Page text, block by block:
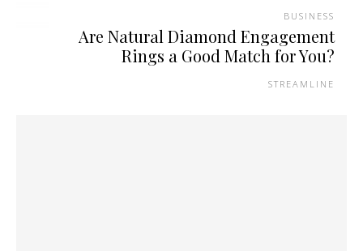
BUSINESS
Are Natural Diamond Engagement
Rings a Good Match for You?
STREAMLINE